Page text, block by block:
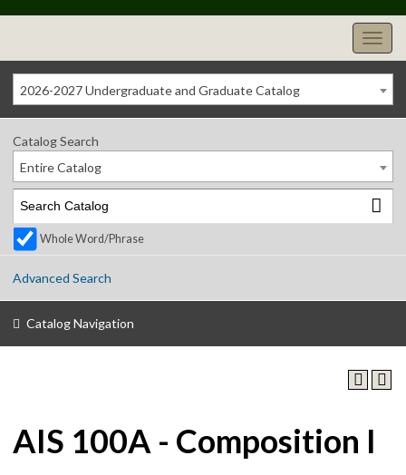
2026-2027 Undergraduate and Graduate Catalog
Catalog Search
Entire Catalog
Whole Word/Phrase
Advanced Search
Catalog Navigation
AIS 100A - Composition I